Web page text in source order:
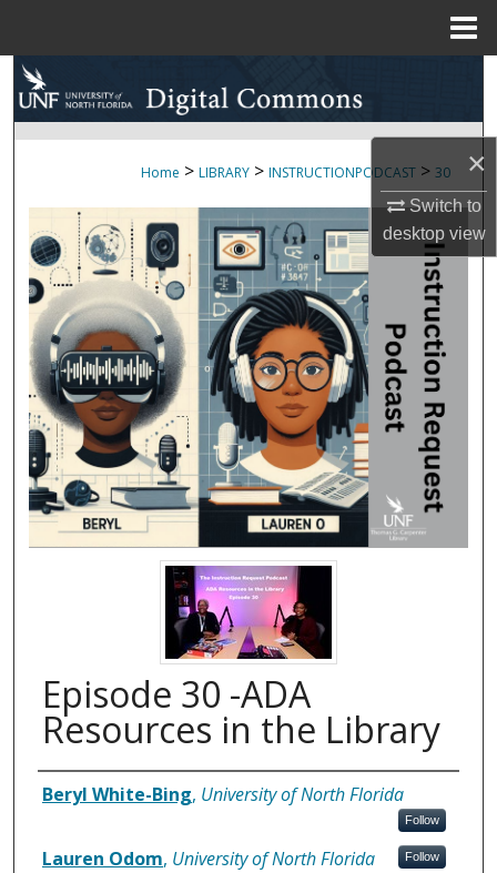
×
Switch to
desktopview
Search
Browse Collections
About
Digital Commons Network™
Home > LIBRARY > INSTRUCTIONPODCAST > 30
Episode 30 -ADA
Resources in the Library
Authors
Beryl White-Bing, University of North Florida
Follow
Lauren Odom, University of North Florida Follow